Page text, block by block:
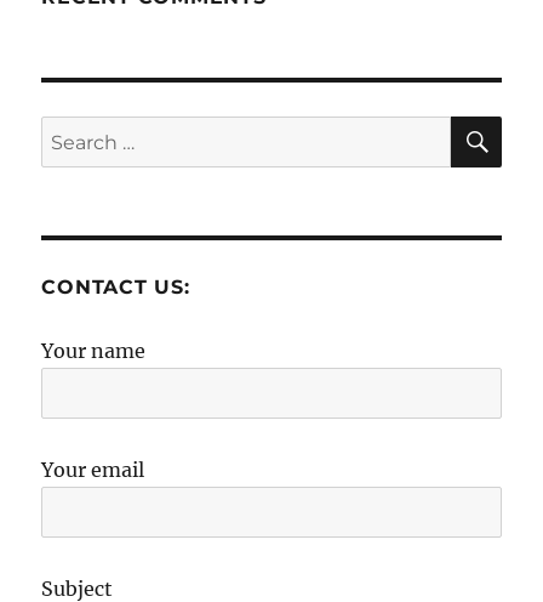
Search
for:
CONTACT US:
Your name
Your email
Subject